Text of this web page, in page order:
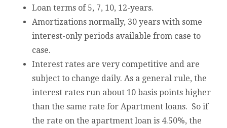
Loan terms of 5, 7, 10, 12-years.
Amortizations normally, 30 years with some
interest-only periods available from case to
case.
Interest rates are very competitive and are
subject to change daily. As a general rule, the
interest rates run about 10 basis points higher
than the same rate for Apartment loans. So if
the rate on the apartment loan is 4.50%, the